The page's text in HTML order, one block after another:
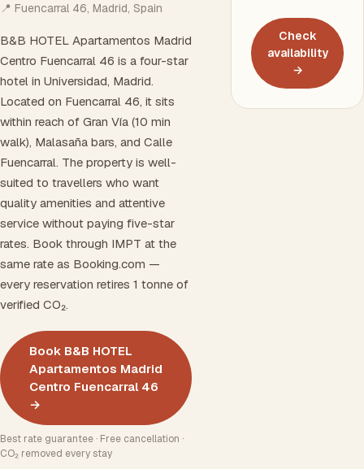
📍 Fuencarral 46, Madrid, Spain
B&B HOTEL Apartamentos Madrid
Centro Fuencarral 46 is a four-star
hotel in Universidad, Madrid.
Located on Fuencarral 46, it sits
within reach of Gran Vía (10 min
walk), Malasaña bars, and Calle
Fuencarral. The property is well-
suited to travellers who want
quality amenities and attentive
service without paying five-star
rates. Book through IMPT at the
same rate as Booking.com —
every reservation retires 1 tonne of
verified CO₂.
Book B&B HOTEL
Apartamentos Madrid
Centro Fuencarral 46
→
Best rate guarantee · Free cancellation ·
CO₂ removed every stay
Check
availability
→